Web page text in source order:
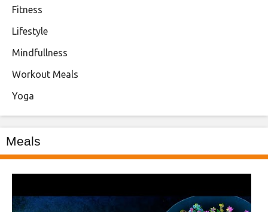
Fitness
Lifestyle
Mindfullness
Workout Meals
Yoga
Meals